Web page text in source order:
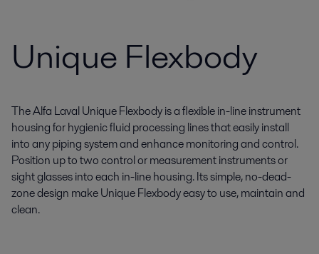
Unique Flexbody
The Alfa Laval Unique Flexbody is a flexible in-line instrument
housing for hygienic fluid processing lines that easily install
into any piping system and enhance monitoring and control.
Position up to two control or measurement instruments or
sight glasses into each in-line housing. Its simple, no-dead-
zone design make Unique Flexbody easy to use, maintain and
clean.